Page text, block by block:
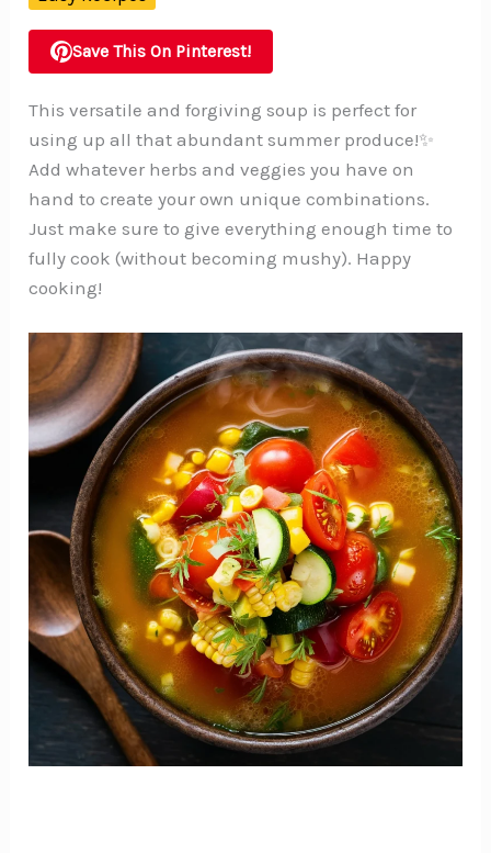
Save This On Pinterest!
This versatile and forgiving soup is perfect for
using up all that abundant summer produce!✨
Add whatever herbs and veggies you have on
hand to create your own unique combinations.
Just make sure to give everything enough time to
fully cook (without becoming mushy). Happy
cooking!